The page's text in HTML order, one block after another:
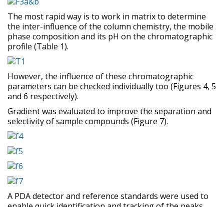
The most rapid way is to work in matrix to determine
the inter-influence of the column chemistry, the mobile
phase composition and its pH on the chromatographic
profile (Table 1).
However, the influence of these chromatographic
parameters can be checked individually too (Figures 4, 5
and 6 respectively).
Gradient was evaluated to improve the separation and
selectivity of sample compounds (Figure 7).
A PDA detector and reference standards were used to